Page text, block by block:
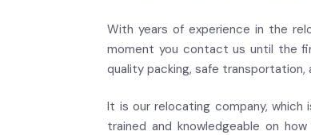
With years of experience in the
moment you contact us until the
quality packing, safe
It is our relocating company, which
trained and knowledgeable on